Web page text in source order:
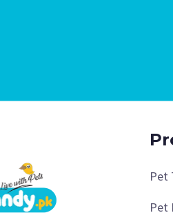
Pet
Pet